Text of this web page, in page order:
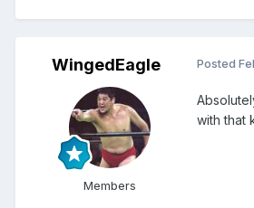
WingedEagle
Members
Posted
with that